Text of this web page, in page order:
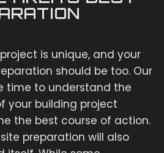
is unique, and your
should be too. Our
time to understand the
your building project
the best course of action.
preparation will also